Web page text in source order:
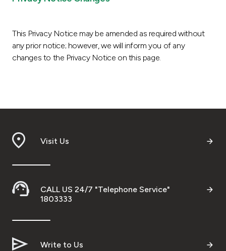
This Privacy Notice may be amended as required without
any prior notice; however, we will inform you of any
changes to the Privacy Notice on this page.
Visit Us
CALL US 24/7 "Telephone Service"
1803333
Write to Us